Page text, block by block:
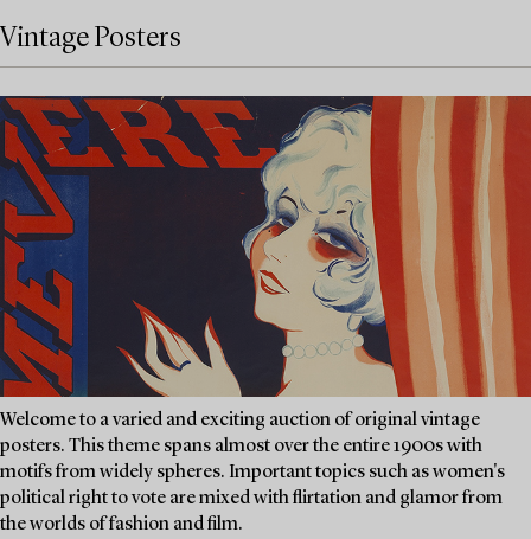
Vintage Posters
Welcome to a varied and exciting auction of original vintage
posters. This theme spans almost over the entire 1900s with
motifs from widely spheres. Important topics such as women's
political right to vote are mixed with flirtation and glamor from
the worlds of fashion and film.